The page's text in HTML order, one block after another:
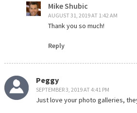
Mike Shubic
AUGUST 31, 2019 AT 1:42 AM
Thank you so much!
Reply
Peggy
SEPTEMBER 3, 2019 AT 4:41 PM
Just love your photo galleries,